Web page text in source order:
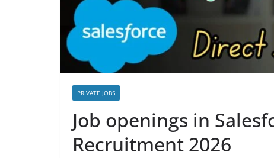
PRIVATE JOBS
Job openings in
Recruitment 2026